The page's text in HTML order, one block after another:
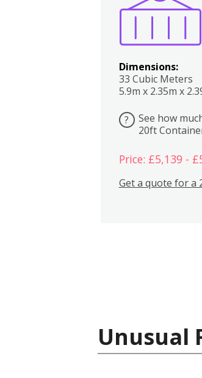
Dimensions:
33 Cubic Meters
5.9m x 2.35m x
?
See how
20ft
Price: £5,139 -
Get a quote for a
Unusual